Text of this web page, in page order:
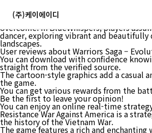
(주)케이에이디
the game, you’ll encounter various
that require careful planning and quick
overcome. In BlueWhispers, players
dancer, exploring vibrant and beautifully
landscapes.
User reviews about Warriors Saga –
You can download with confidence
straight from the verified source.
The cartoon-style graphics add a casual
the game.
You can get various rewards from the
Be the first to leave your opinion!
You can enjoy an online real-time
Resistance War Against America is a
the history of the Vietnam War.
The game features a rich and